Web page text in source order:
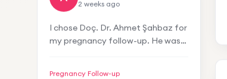
I chose Doç. Dr. Ahmet Şahbaz for
my pregnancy follow-up. He was
very attentive and professional